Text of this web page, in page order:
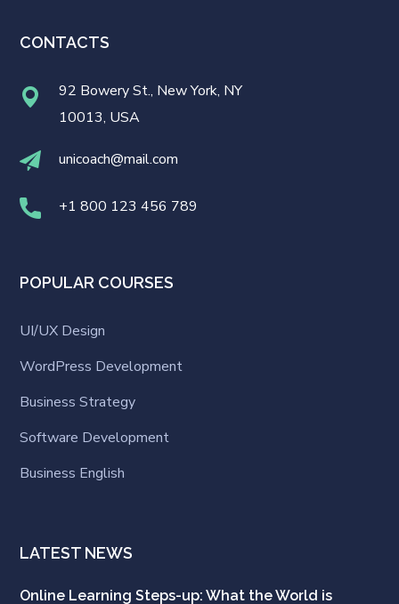
CONTACTS
92 Bowery St., New York, NY
10013, USA
unicoach@mail.com
+1 800 123 456 789
POPULAR COURSES
UI/UX Design
WordPress Development
Business Strategy
Software Development
Business English
LATEST NEWS
Online Learning Steps-up: What the World is